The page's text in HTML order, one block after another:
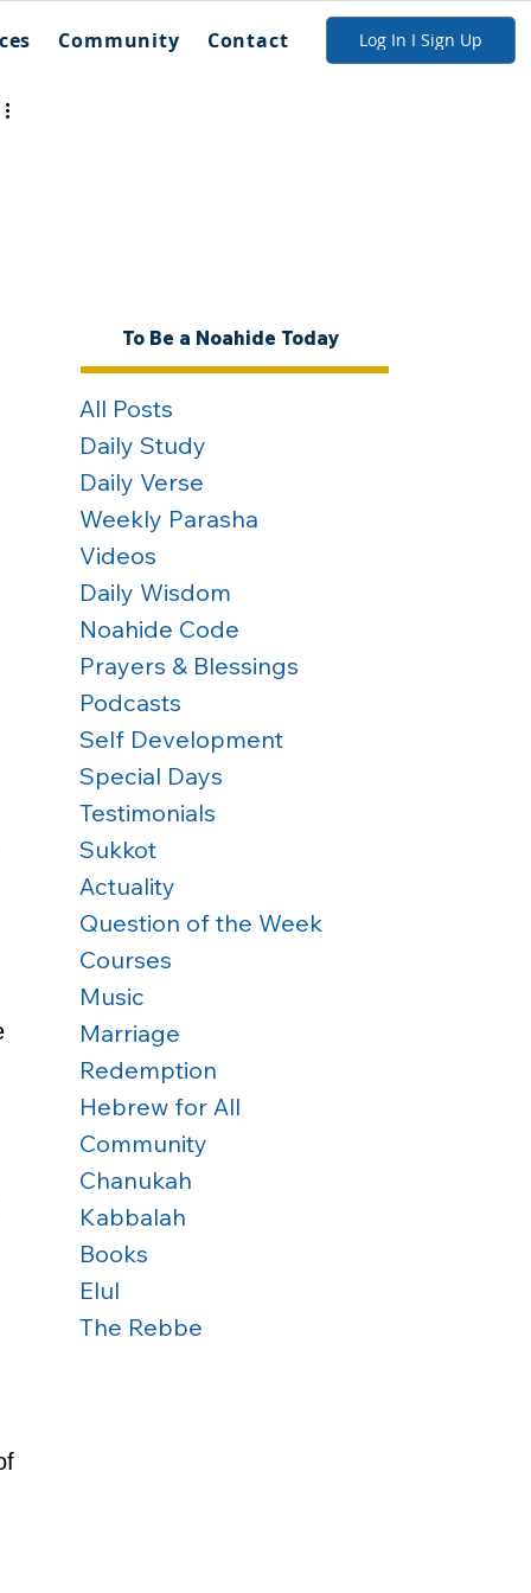
Community Contact Log In I Sign Up
To Be a Noahide Today
All Posts
Daily Study
Daily Verse
Weekly Parasha
Videos
Daily Wisdom
Noahide Code
Prayers & Blessings
Podcasts
Self Development
Special Days
Testimonials
Sukkot
Actuality
Question of the Week
Courses
Music
Marriage
Redemption
Hebrew for All
Community
Chanukah
Kabbalah
Books
Elul
The Rebbe